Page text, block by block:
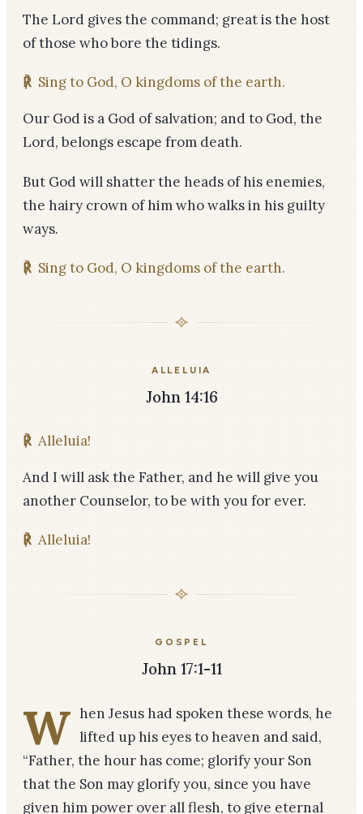
The Lord gives the command; great is the host
of those who bore the tidings.
℟ Sing to God, O kingdoms of the earth.
Our God is a God of salvation; and to God, the
Lord, belongs escape from death.
But God will shatter the heads of his enemies,
the hairy crown of him who walks in his guilty
ways.
℟ Sing to God, O kingdoms of the earth.
ALLELUIA
John 14:16
℟ Alleluia!
And I will ask the Father, and he will give you
another Counselor, to be with you for ever.
℟ Alleluia!
GOSPEL
John 17:1-11
W hen Jesus had spoken these words, he
lifted up his eyes to heaven and said,
“Father, the hour has come; glorify your Son
that the Son may glorify you, since you have
given him power over all flesh, to give eternal